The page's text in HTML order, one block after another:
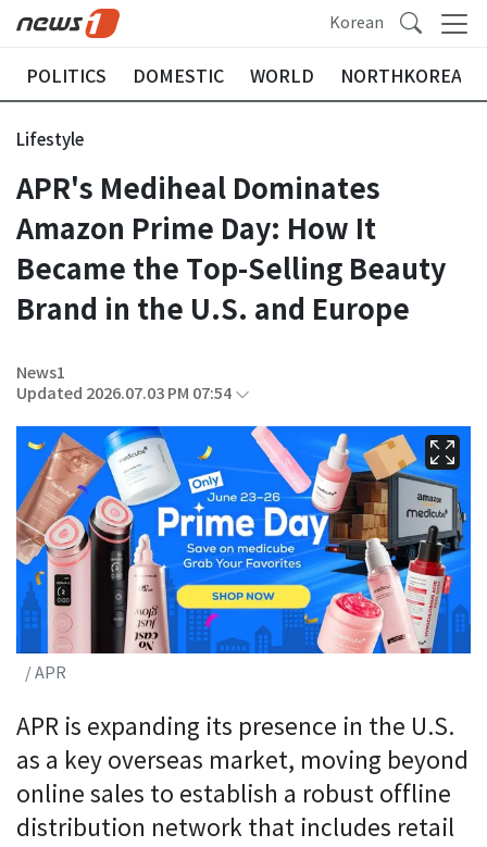
Korean
POLITICS DOMESTIC WORLD NORTHKOREA
Lifestyle
APR's Mediheal Dominates
Amazon Prime Day: How It
Became the Top-Selling Beauty
Brand in the U.S. and Europe
News1
Updated 2026.07.03 PM 07:54
/ APR
APR is expanding its presence in the U.S.
as a key overseas market, moving beyond
online sales to establish a robust offline
distribution network that includes retail